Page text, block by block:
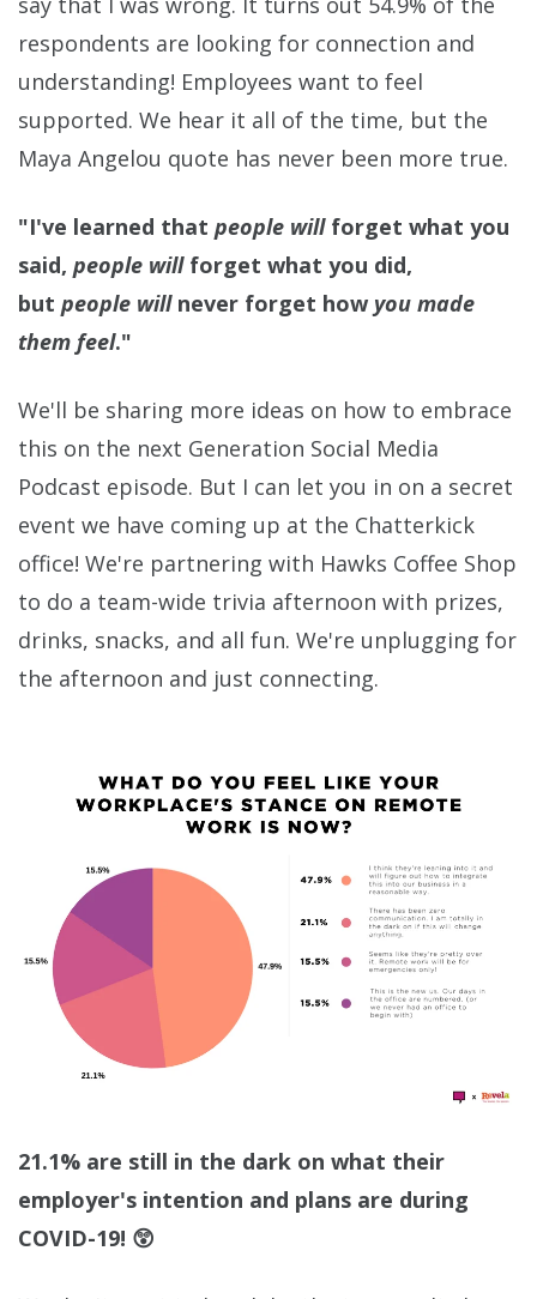
respondents are looking for connection and
understanding! Employees want to feel
supported. We hear it all of the time, but the
Maya Angelou quote has never been more true.
"I've learned that people willforget what you
said, people willforget what you did,
but people willnever forget how you made
them feel."
We'll be sharing more ideas on how to embrace
this on the next Generation Social Media
Podcast episode. But I can let you in on a secret
event we have coming up at the Chatterkick
office! We're partnering with Hawks Coffee Shop
to do a team-wide trivia afternoon with prizes,
drinks, snacks, and all fun. We're unplugging for
the afternoon and just connecting.
21.1% are still in the dark on what their
employer's intention and plans are during
COVID-19! 😲